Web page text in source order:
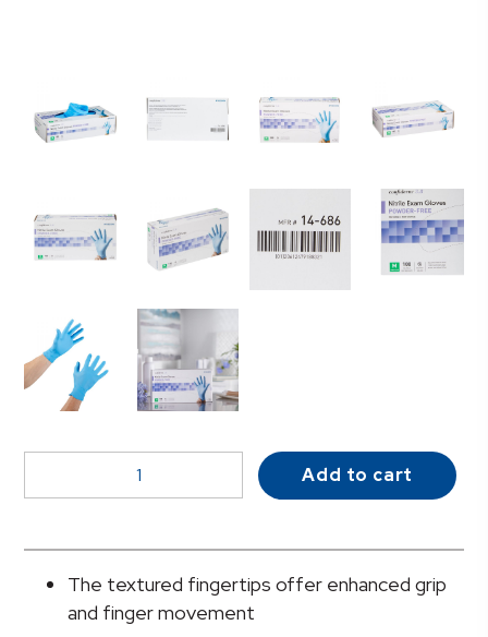
Confiderm®
Nitrile
Exam
Glove,
Add to cart
The textured fingertips offer enhanced grip
and finger movement